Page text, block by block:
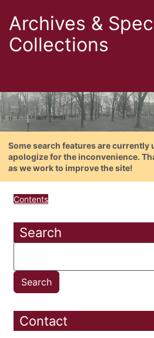
Archives &
Collections
Some search features are currently
apologize for the inconvenience.
as we work to improve the site!
Contents
Search
Contact